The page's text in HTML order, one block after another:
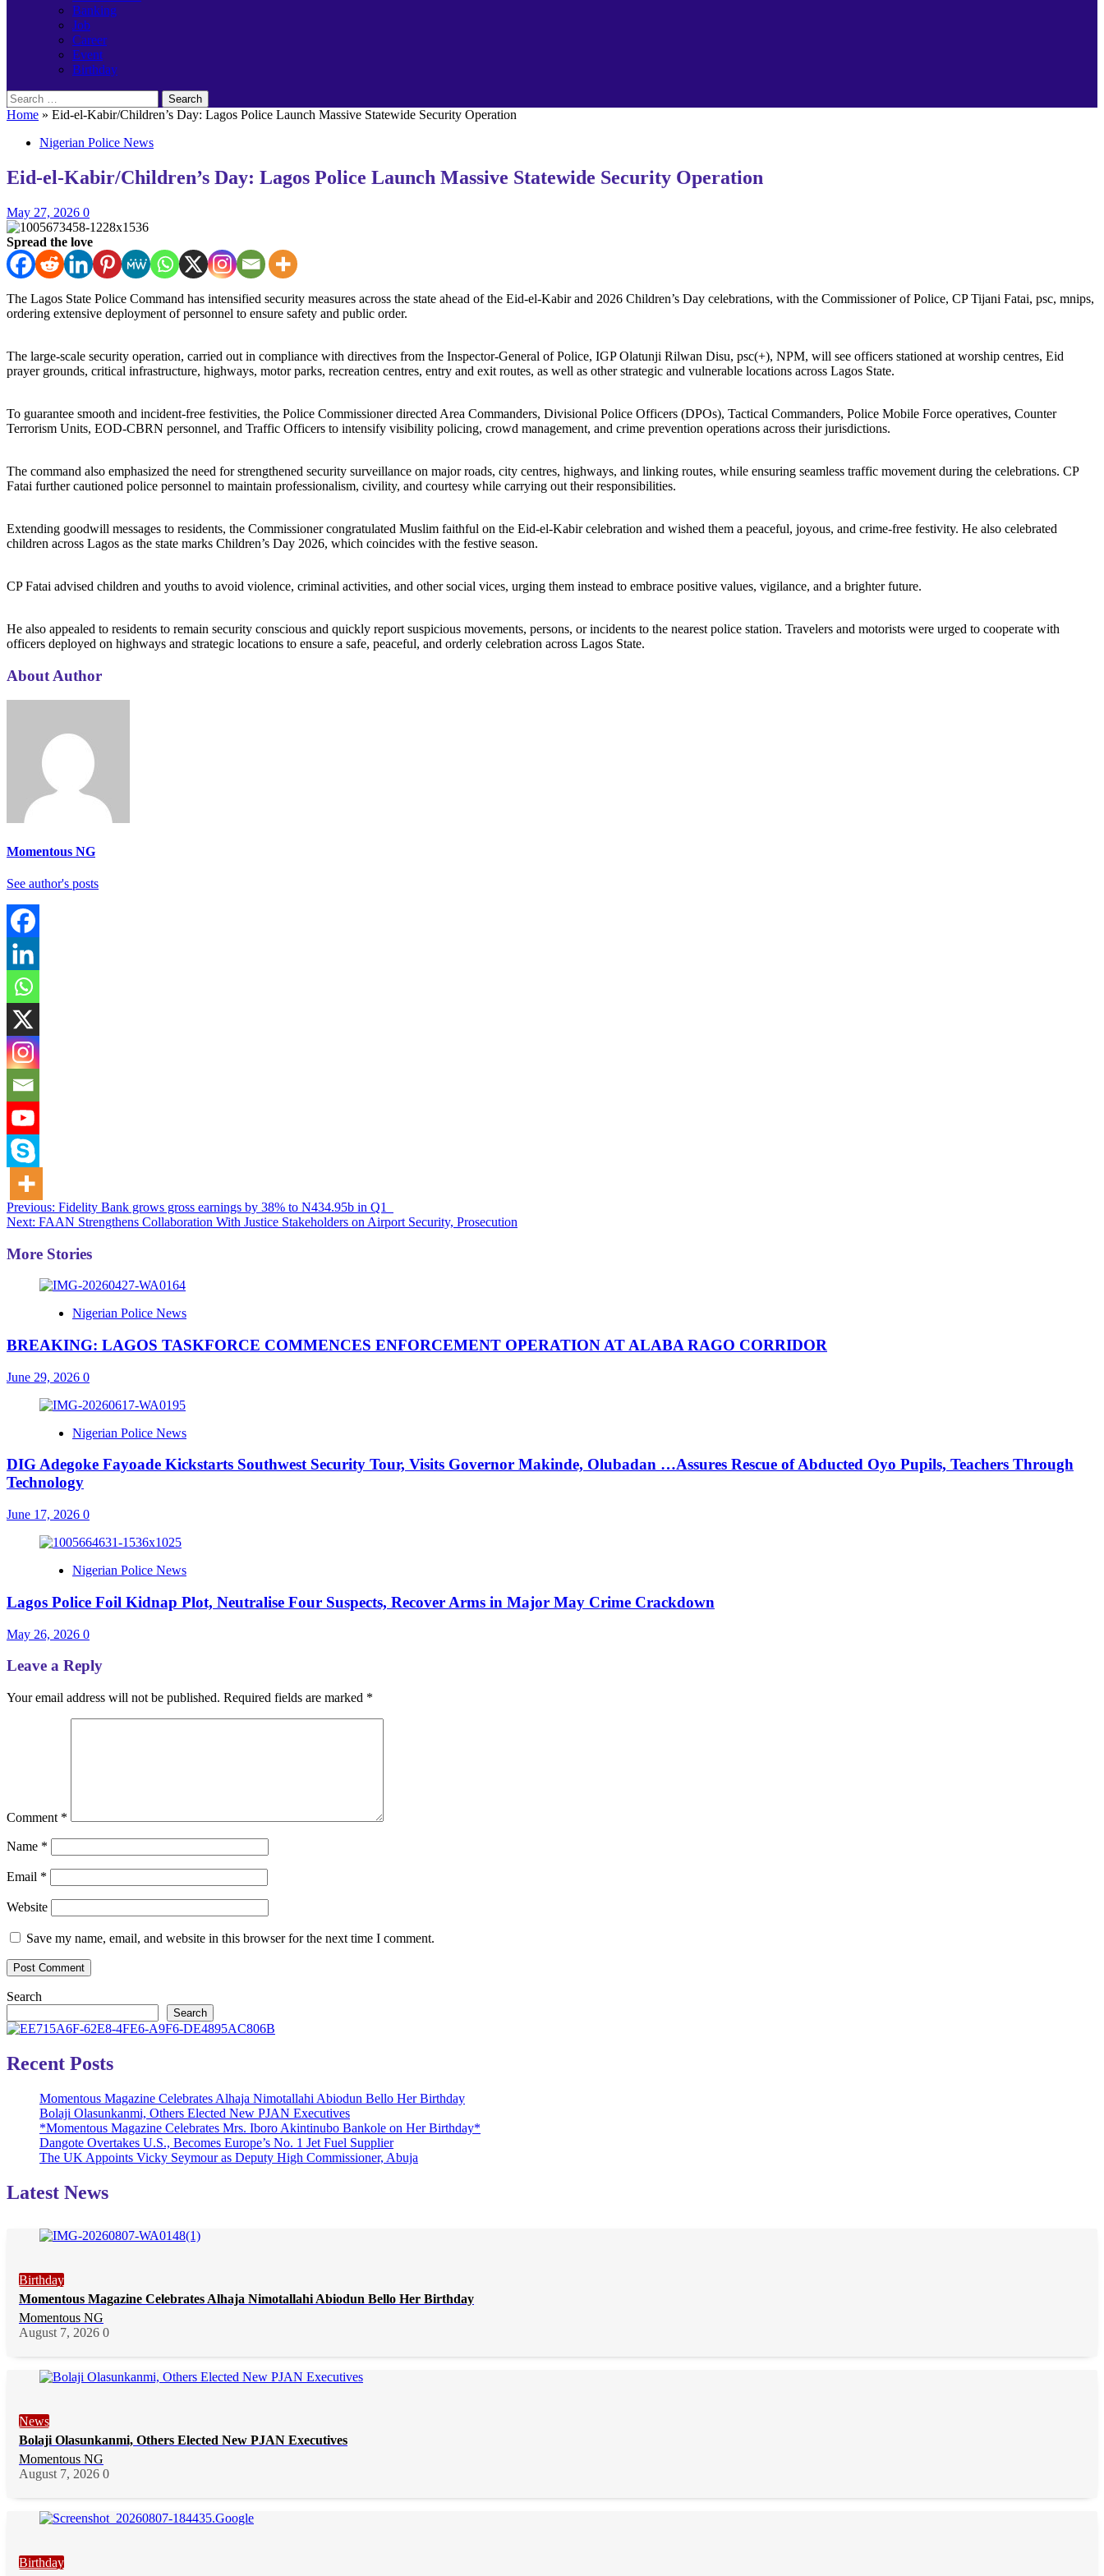
Banking
Job
Career
Event
Birthday
Search
for:
Home » Eid-el-Kabir/Children’s Day: Lagos Police Launch Massive Statewide Security Operation‎
Nigerian Police News
Eid-el-Kabir/Children’s Day: Lagos Police Launch Massive Statewide Security Operation‎
May 27, 2026 0
Spread the love
The Lagos State Police Command has intensified security measures across the state ahead of the Eid-el-Kabir and 2026 Children’s Day celebrations, with the Commissioner of Police, CP Tijani Fatai, psc, mnips,
ordering extensive deployment of personnel to ensure safety and public order.
‎The large-scale security operation, carried out in compliance with directives from the Inspector-General of Police, IGP Olatunji Rilwan Disu, psc(+), NPM, will see officers stationed at worship centres, Eid
prayer grounds, critical infrastructure, highways, motor parks, recreation centres, entry and exit routes, as well as other strategic and vulnerable locations across Lagos State.
‎To guarantee smooth and incident-free festivities, the Police Commissioner directed Area Commanders, Divisional Police Officers (DPOs), Tactical Commanders, Police Mobile Force operatives, Counter
Terrorism Units, EOD-CBRN personnel, and Traffic Officers to intensify visibility policing, crowd management, and crime prevention operations across their jurisdictions.
‎The command also emphasized the need for strengthened security surveillance on major roads, city centres, highways, and linking routes, while ensuring seamless traffic movement during the celebrations. CP
Fatai further cautioned police personnel to maintain professionalism, civility, and courtesy while carrying out their responsibilities.
‎Extending goodwill messages to residents, the Commissioner congratulated Muslim faithful on the Eid-el-Kabir celebration and wished them a peaceful, joyous, and crime-free festivity. He also celebrated
children across Lagos as the state marks Children’s Day 2026, which coincides with the festive season.
‎CP Fatai advised children and youths to avoid violence, criminal activities, and other social vices, urging them instead to embrace positive values, vigilance, and a brighter future.
‎He also appealed to residents to remain security conscious and quickly report suspicious movements, persons, or incidents to the nearest police station. Travelers and motorists were urged to cooperate with
officers deployed on highways and strategic locations to ensure a safe, peaceful, and orderly celebration across Lagos State.
About Author
Momentous NG
See author's posts
Post
navigation
Previous: Fidelity Bank grows gross earnings by 38% to N434.95b in Q1
Next: FAAN Strengthens Collaboration With Justice Stakeholders on Airport Security, Prosecution
More Stories
Nigerian Police News
BREAKING: LAGOS TASKFORCE COMMENCES ENFORCEMENT OPERATION AT ALABA RAGO CORRIDOR
June 29, 2026 0
Nigerian Police News
DIG Adegoke Fayoade Kickstarts Southwest Security Tour, Visits Governor Makinde, Olubadan …Assures Rescue of Abducted Oyo Pupils, Teachers Through
Technology
June 17, 2026 0
Nigerian Police News
Lagos Police Foil Kidnap Plot, Neutralise Four Suspects, Recover Arms in Major May Crime Crackdown‎
May 26, 2026 0
Leave a Reply
Your email address will not be published. Required fields are marked *
Comment *
Name *
Email *
Website
Save my name, email, and website in this browser for the next time I comment.
Search
Search
Recent Posts
Momentous Magazine Celebrates Alhaja Nimotallahi Abiodun Bello Her Birthday
Bolaji Olasunkanmi, Others Elected New PJAN Executives
*Momentous Magazine Celebrates Mrs. Iboro Akintinubo Bankole on Her Birthday*
Dangote Overtakes U.S., Becomes Europe’s No. 1 Jet Fuel Supplier
The UK Appoints Vicky Seymour as Deputy High Commissioner, Abuja
Latest News
Birthday
Momentous Magazine Celebrates Alhaja Nimotallahi Abiodun Bello Her Birthday
Momentous NG
August 7, 2026 0
News
Bolaji Olasunkanmi, Others Elected New PJAN Executives
Momentous NG
August 7, 2026 0
Birthday